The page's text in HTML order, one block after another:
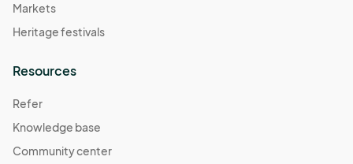
Markets
Heritage festivals
Resources
Refer
Knowledge base
Community center